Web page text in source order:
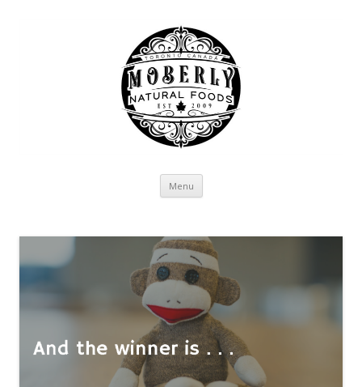
Menu